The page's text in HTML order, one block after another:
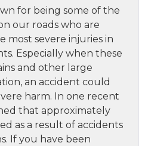
for being some of the
our roads who are
most severe injuries in
Especially when these
and other large
an accident could
harm. In one recent
that approximately
as a result of accidents
If you have been